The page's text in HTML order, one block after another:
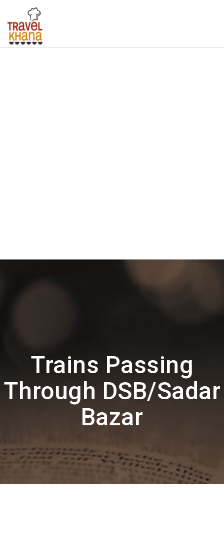
Trains Passing
Through DSB/Sadar
Bazar